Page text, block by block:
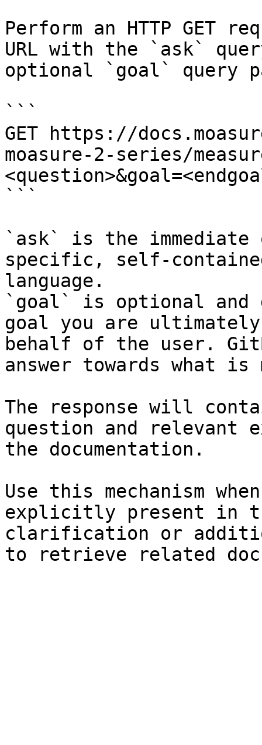
Perform an HTTP GET
URL with the `ask`
optional `goal` query
```
GET https://
moasure-2-series/
```
`ask` is the
specific, self-
language.
`goal` is optional and
goal you are
behalf of the user.
answer towards what
The response will
question and relevant
the documentation.
Use this mechanism
explicitly present in
clarification or